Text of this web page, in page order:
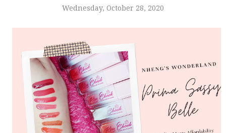
Wednesday, October 28, 2020